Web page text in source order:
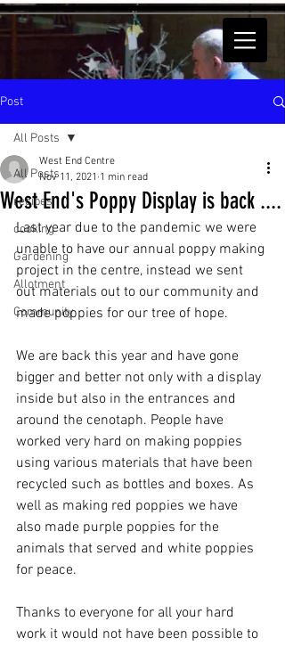
Post
All Posts
recipes
cooking
Gardening
Allotment
Community
All Posts
West End's Poppy Display is back ....
West End Centre
Nov 11, 2021 1 min read
Last year due to the pandemic we were
unable to have our annual poppy making
project in the centre, instead we sent
out materials out to our community and
made poppies for our tree of hope.
We are back this year and have gone
bigger and better not only with a display
inside but also in the entrances and
around the cenotaph. People have
worked very hard on making poppies
using various materials that have been
recycled such as bottles and boxes. As
well as making red poppies we have
also made purple poppies for the
animals that served and white poppies
for peace.
Thanks to everyone for all your hard
work it would not have been possible to